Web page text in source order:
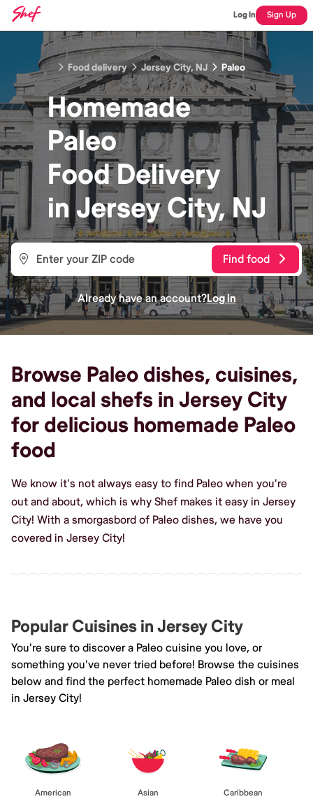
Log In Sign Up
Food delivery Jersey City, NJ Paleo
Homemade
Paleo
FoodDelivery
inJersey City, NJ
Find food
Already have an account?Log in
Browse Paleo dishes, cuisines,
and local shefs in Jersey City
for delicious homemade Paleo
food
We know it's not always easy to find Paleo when you're
out and about, which is why Shef makes it easy in Jersey
City! With a smorgasbord of Paleo dishes, we have you
covered in Jersey City!
Popular Cuisines in Jersey City
You're sure to discover a Paleo cuisine you love, or
something you've never tried before! Browse the cuisines
below and find the perfect homemade Paleo dish or meal
in Jersey City!
American Asian Caribbean